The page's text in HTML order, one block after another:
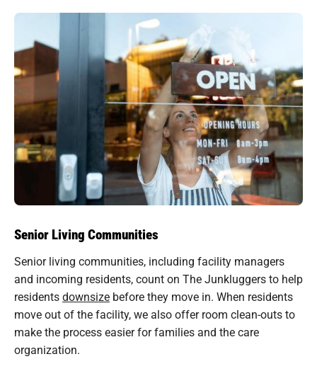
Senior Living Communities
Senior living communities, including facility managers
and incoming residents, count on The Junkluggers to help
residentsdownsize before they move in. When residents
move out of the facility, we also offer room clean-outs to
make the process easier for families and the care
organization.